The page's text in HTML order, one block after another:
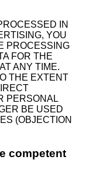
IN
YOU
PROCESSING
FOR THE
ANY TIME.
THE EXTENT
PERSONAL
BE USED
(OBJECTION
competent